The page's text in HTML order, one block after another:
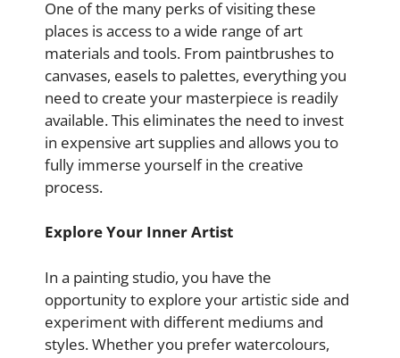
One of the many perks of visiting these
places is access to a wide range of art
materials and tools. From paintbrushes to
canvases, easels to palettes, everything you
need to create your masterpiece is readily
available. This eliminates the need to invest
in expensive art supplies and allows you to
fully immerse yourself in the creative
process.
Explore Your Inner Artist
In a painting studio, you have the
opportunity to explore your artistic side and
experiment with different mediums and
styles. Whether you prefer watercolours,